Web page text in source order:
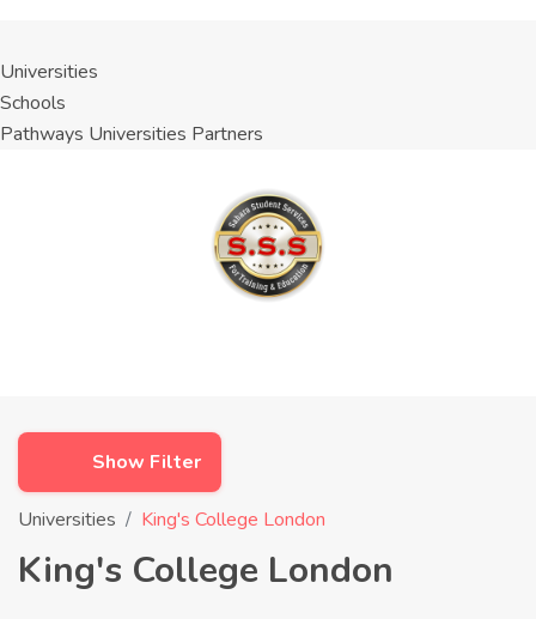
Universities
Schools
Pathways Universities Partners
Universities King's College London
King's College London
Show Filter